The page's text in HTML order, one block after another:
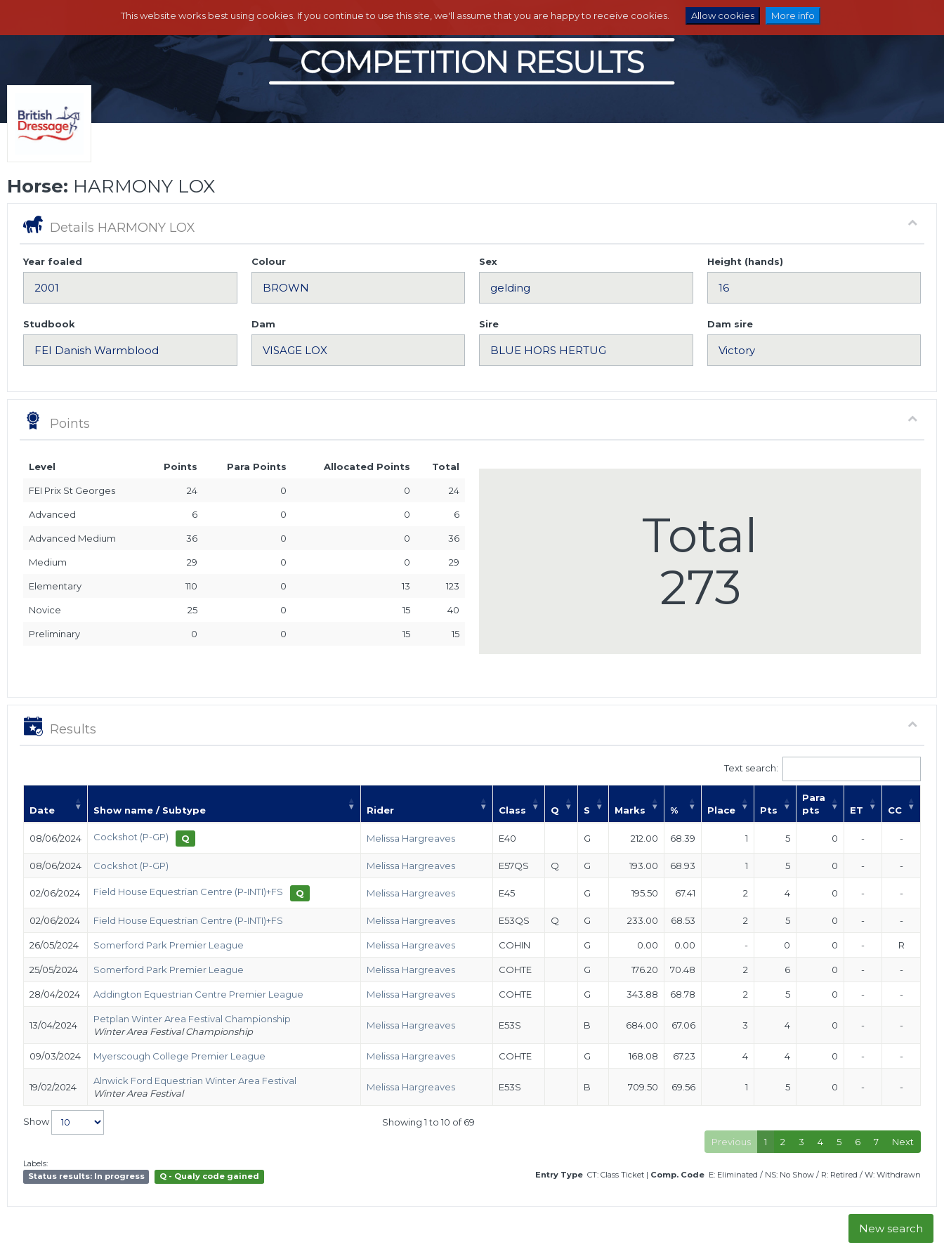
This website works best using cookies. If you continue to use this site, we'll assume that you are happy to receive cookies. Allow cookies More info
Horse: HARMONY LOX
Details HARMONY LOX
Year foaled Colour Sex Height (hands)
Studbook Dam Sire Dam sire
Points
Level Points Para Points Allocated Points Total
FEI Prix St Georges 24 0 0 24
Advanced 6 0 0 6
Advanced Medium 36 0 0 36
Medium 29 0 0 29
Elementary 110 0 13 123
Novice 25 0 15 40
Preliminary 0 0 15 15
Total
273
Results
Text search:
Date Show name / Subtype Rider Class Q S Marks % Place Pts
Para
pts
ET CC
08/06/2024 Cockshot (P-GP) Q Melissa Hargreaves E40 G 212.00 68.39 1 5 0 - -
08/06/2024 Cockshot (P-GP) Melissa Hargreaves E57QS Q G 193.00 68.93 1 5 0 - -
02/06/2024 Field House Equestrian Centre (P-INTI)+FS Q Melissa Hargreaves E45 G 195.50 67.41 2 4 0 - -
02/06/2024 Field House Equestrian Centre (P-INTI)+FS Melissa Hargreaves E53QS Q G 233.00 68.53 2 5 0 - -
26/05/2024 Somerford Park Premier League Melissa Hargreaves COHIN G 0.00 0.00 - 0 0 - R
25/05/2024 Somerford Park Premier League Melissa Hargreaves COHTE G 176.20 70.48 2 6 0 - -
28/04/2024 Addington Equestrian Centre Premier League Melissa Hargreaves COHTE G 343.88 68.78 2 5 0 - -
13/04/2024
Petplan Winter Area Festival Championship
Winter Area Festival Championship
Melissa Hargreaves E53S B 684.00 67.06 3 4 0 - -
09/03/2024 Myerscough College Premier League Melissa Hargreaves COHTE G 168.08 67.23 4 4 0 - -
19/02/2024
Alnwick Ford Equestrian Winter Area Festival
Winter Area Festival
Melissa Hargreaves E53S B 709.50 69.56 1 5 0 - -
Show
Showing 1 to 10 of 69
Previous
1 2 3 4 5 6 7 Next
Labels:
Status results: In progress
Q - Qualy code gained Entry Type CT: Class Ticket | Comp. Code E: Eliminated / NS: No Show / R: Retired / W: Withdrawn
New search